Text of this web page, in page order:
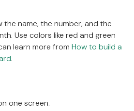
the name, the number, and the
Use colors like red and green
learn more from How to build a
.
one screen.